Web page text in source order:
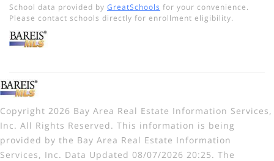
School data provided by GreatSchools for your convenience.
Please contact schools directly for enrollment eligibility.
Copyright 2026 Bay Area Real Estate Information Services,
Inc. All Rights Reserved. This information is being
provided by the Bay Area Real Estate Information
Services, Inc. Data Updated 08/07/2026 20:25. The